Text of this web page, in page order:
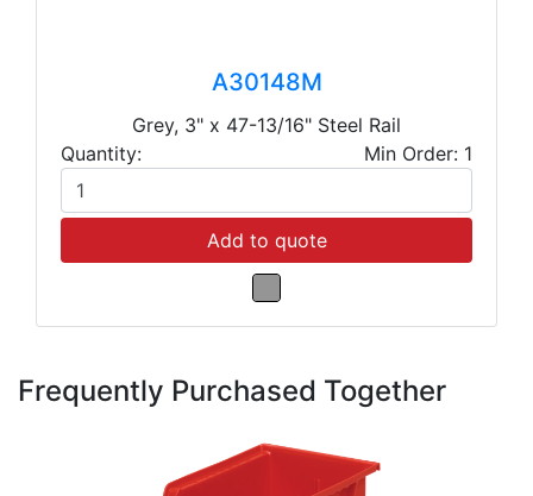
A30148M
Grey, 3" x 47-13/16" Steel Rail
Quantity:
Min Order: 1
Add to quote
Frequently Purchased Together